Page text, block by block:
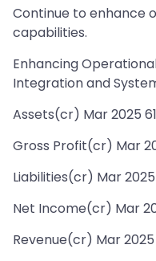
Continue to enhance
capabilities.
Enhancing
Integration and
Assets(cr) Mar 2025
Gross Profit(cr) Mar
Liabilities(cr) Mar
Net Income(cr) Mar
Revenue(cr) Mar 2025